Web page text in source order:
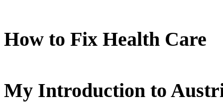
How to Fix Health Care
My Introduction to